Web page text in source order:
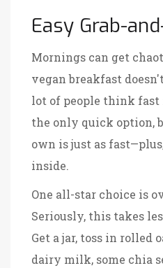
Easy Grab-
Mornings can get
vegan breakfast
lot of people think fast
the only quick option,
own is just as
inside.
One all-star choice is
Seriously, this takes
Get a jar, toss in rolled
dairy milk, some chia